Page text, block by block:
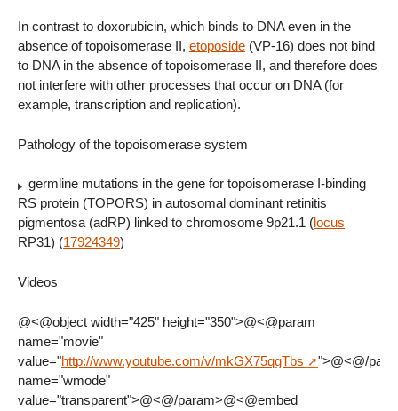
In contrast to doxorubicin, which binds to DNA even in the
absence of topoisomerase II, etoposide (VP-16) does not bind
to DNA in the absence of topoisomerase II, and therefore does
not interfere with other processes that occur on DNA (for
example, transcription and replication).
Pathology of the topoisomerase system
germline mutations in the gene for topoisomerase I-binding
RS protein (TOPORS) in autosomal dominant retinitis
pigmentosa (adRP) linked to chromosome 9p21.1 (locus
RP31) (17924349)
Videos
@<@object width="425" height="350">@<@param
name="movie"
value="http://www.youtube.com/v/mkGX75qgTbs
">@<@/
name="wmode"
value="transparent">@<@/param>@<@embed